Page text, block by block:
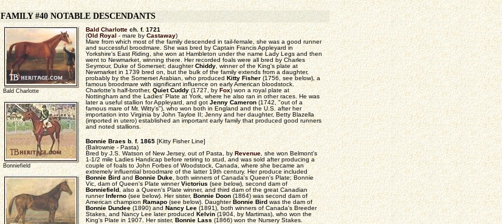
FAMILY #40 NOTABLE DESCENDANTS
Bald Charlotte
Bonniefield
Bald Charlotte ch. f. 1721
(Old Royal - mare by Castaway)
Mare from which most of the family descended in tail-female, she was a good runner
and successful broodmare. She was bred by Captain Francis Appleyard in
Yorkshire's East Riding, she won at Hambleton under the name Lady Legs and then
went to Newmarket, winning there. Her recorded foals were all bred by Charles
Seymour, Duke of Somerset; daughterChiddy , winner of the King's plate at
Newmarket in 1739 bred on, but the bulk of the family extends from a daughter,
probably by the Somerset Arabian, who produced Kitty Fisher (1756, see below), a
famous broodmare with significant influence on early American bloodstock.
Charlotte's half-brother,Quiet Cuddy (1727, by Fox) won a royal plate at
Nottingham and the Ladies' Plate at York, where he also ran in other races. He was
later a useful stallion for Appleyard, and got Jenny Cameron(1742, "out of a
famous mare of Mr. Witty's"), who won both in England and the U.S. after her
importation into Virginia by John Tayloe II; Jenny and her daughter, Betty Blazella
(imported in utero) established an important early family that produced good runners
and noted stallions.
Bonnie Braes b. f. 1865 [Kitty Fisher Line]
(Balrownie - Pasta)
Bred by J.S. Watson of New Jersey, out of Pasta, by Revenue , she won Belmont's
1-1/2 mile Ladies Handicap before retiring to stud, and was sold after producing a
couple of foals to John Forbes of Woodstock, Canada, where she became an
extremely influential broodmare of the latter 19th century. Her produce included
Bonnie Bird and Bonnie Duke , both winners of Canada's Queen's Plate; Bonnie
Vic, dam of Queen's Plate winnerVictorius (see below), second dam of
Bonniefield , also a Queen's Plate winner, and third dam of the great Canadian
runnerInferno(see below). Her sister, Bonnie Doon (1864) was second dam of
American championRamapo (see below). DaughterBonnie Birdwas the dam of
Bonnie Dundee(1890) and Nancy Lee (1891), both winners of Canada's Breeder
Stakes, and Nancy Lee later produced Kelvin (1904, by Martimas), who won the
King's Plate in 1907. Her sister, Bonnie Lass (1866) won the Nursery Stakes.